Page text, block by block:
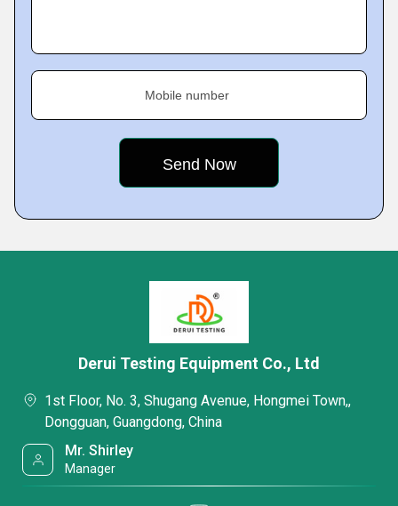
Mobile number
Derui Testing Equipment Co., Ltd
1st Floor, No. 3, Shugang Avenue, Hongmei Town,,
Dongguan, Guangdong, China
Mr. Shirley
Manager